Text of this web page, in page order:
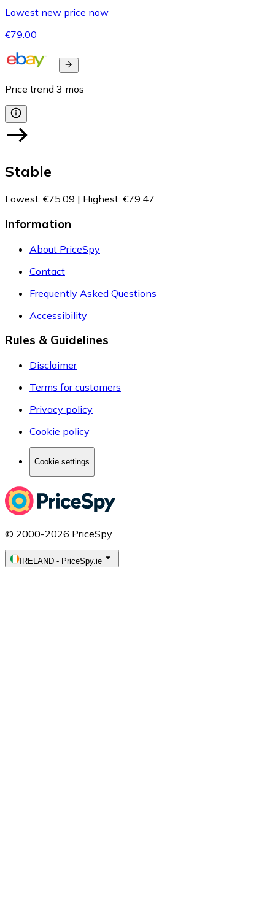
Lowest new price now
€79.00
Price trend 3 mos
Stable
Lowest: €75.09 | Highest: €79.47
Information
About PriceSpy
Contact
Frequently Asked Questions
Accessibility
Rules & Guidelines
Disclaimer
Terms for customers
Privacy policy
Cookie policy
Cookie settings
© 2000-2026 PriceSpy
IRELAND - PriceSpy.ie